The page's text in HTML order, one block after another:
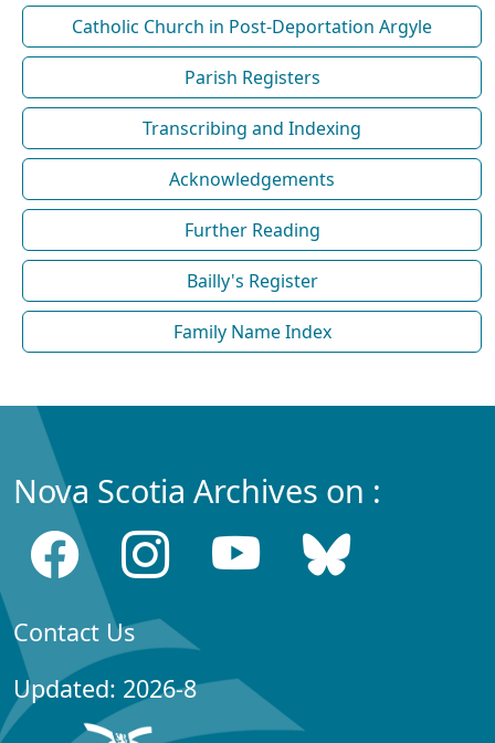
Catholic Church in Post-Deportation Argyle
Parish Registers
Transcribing and Indexing
Acknowledgements
Further Reading
Bailly's Register
Family Name Index
Nova Scotia Archives on :
Contact Us
Updated: 2026-8